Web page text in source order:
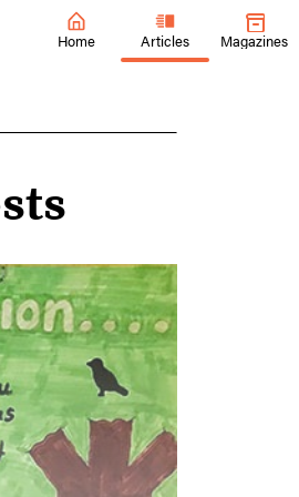
Home Articles Magazines